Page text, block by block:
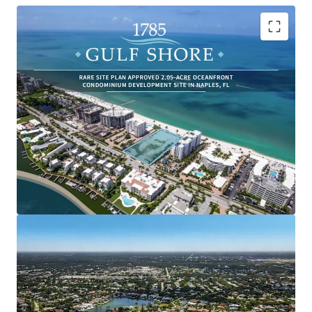
One of the Last Remaining Beachfront Properties
in Florida: With 200 linear feet of beach frontage,
development opportunities of this scope are
incredibly limited in Naples, and Florida in general.
Everlasting Unobstructed Ocean Views to the west
of the beachfront and Gulf of Mexico, as well as bay
views to the east.
Rare Site Plan Approved Development Site
Boasting 24 Ultra-Luxury Condominium Units
Development: Over $1 Billion of Luxury and Ultra
Luxury Developments are Underway Surrounding
the Property.
Incredibly Desirable Snowbird Destination Attracts
Ultra-High-Net Worth Population